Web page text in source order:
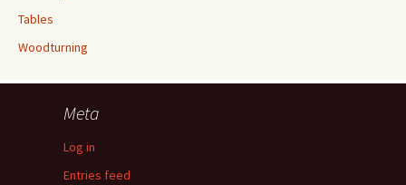
Tables
Woodturning
Meta
Log in
Entries feed